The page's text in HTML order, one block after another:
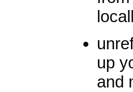
up
and